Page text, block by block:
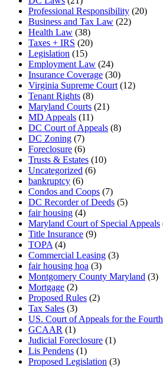
Professional Responsibility (20)
Business and Tax Law (22)
Health Law (38)
Taxes + IRS (20)
Legislation (15)
Employment Law (24)
Insurance Coverage (30)
Virginia Supreme Court (12)
Tenant Rights (8)
Maryland Courts (21)
MD Appeals (11)
DC Court of Appeals (8)
DC Zoning (7)
Foreclosure (6)
Trusts & Estates (10)
Uncategorized (6)
bankruptcy (6)
Condos and Coops (7)
DC Recorder of Deeds (5)
fair housing (4)
Maryland Court of Special Appeals
Title Insurance (9)
TOPA (4)
Commercial Leasing (3)
fair housing hoa (3)
Montgomery County Maryland (3)
Mortgage (2)
Proposed Rules (2)
Tax Sales (3)
US. Court of Appeals for the
GCAAR (1)
Judicial Foreclosure (1)
Lis Pendens (1)
Proposed Legislation (3)